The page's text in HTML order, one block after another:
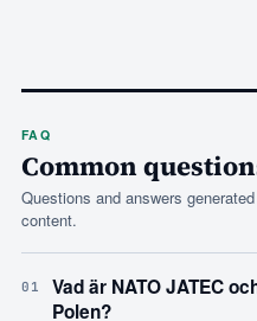
FAQ
Common
Questions and answers
content.
01
Vad är NATO JATEC
Polen?